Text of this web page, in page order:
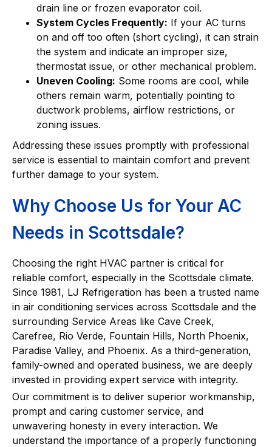
drain line or frozen evaporator coil.
System Cycles Frequently: If your AC turns
on and off too often (short cycling), it can strain
the system and indicate an improper size,
thermostat issue, or other mechanical problem.
Uneven Cooling: Some rooms are cool, while
others remain warm, potentially pointing to
ductwork problems, airflow restrictions, or
zoning issues.
Addressing these issues promptly with professional
service is essential to maintain comfort and prevent
further damage to your system.
Why Choose Us for Your AC
Needs in Scottsdale?
Choosing the right HVAC partner is critical for
reliable comfort, especially in the Scottsdale climate.
Since 1981, LJ Refrigeration has been a trusted name
in air conditioning services across Scottsdale and the
surrounding Service Areas like Cave Creek,
Carefree, Rio Verde, Fountain Hills, North Phoenix,
Paradise Valley, and Phoenix. As a third-generation,
family-owned and operated business, we are deeply
invested in providing expert service with integrity.
Our commitment is to deliver superior workmanship,
prompt and caring customer service, and
unwavering honesty in every interaction. We
understand the importance of a properly functioning